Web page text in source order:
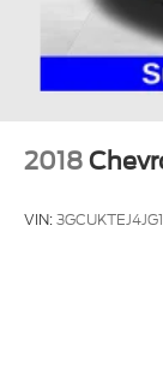
Front
Solid Axle
4-Wheel
and
Upfitter
2018
VIN: